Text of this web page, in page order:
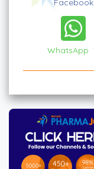
Facebook
WhatsApp